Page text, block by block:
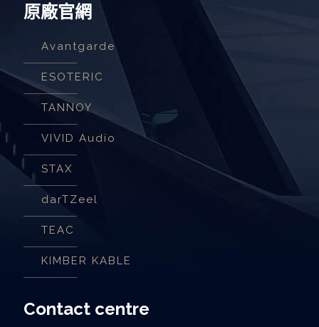
原廠官網
Avantgarde
ESOTERIC
TANNOY
VIVID Audio
STAX
darTZeel
TEAC
KIMBER KABLE
Contact centre